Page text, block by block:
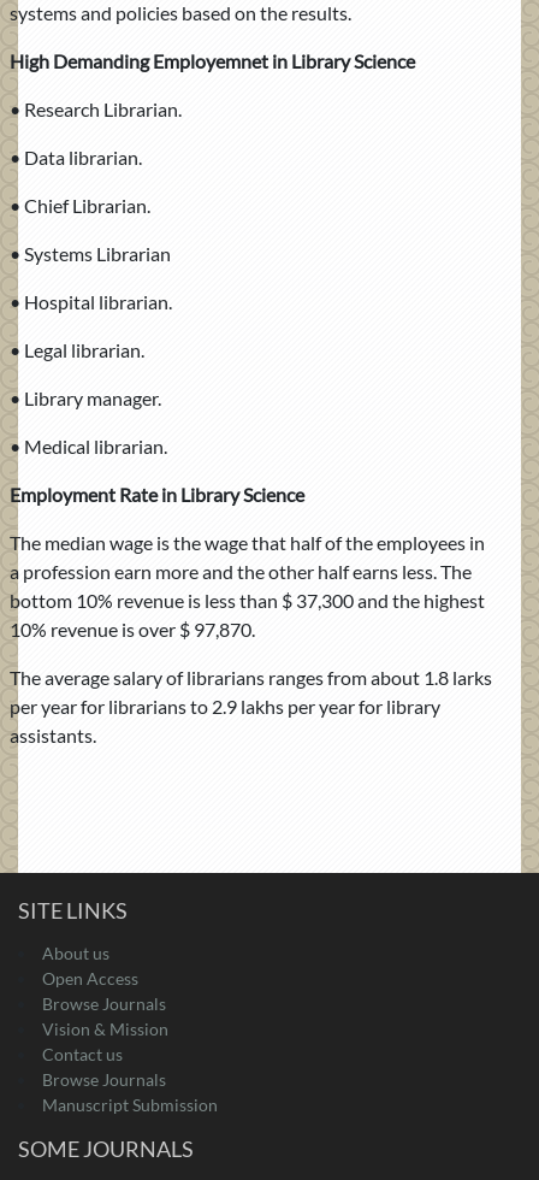
systems and policies based on the results.
High Demanding Employemnet in Library Science
• Research Librarian.
• Data librarian.
• Chief Librarian.
• Systems Librarian
• Hospital librarian.
• Legal librarian.
• Library manager.
• Medical librarian.
Employment Rate in Library Science
The median wage is the wage that half of the employees in
a profession earn more and the other half earns less. The
bottom 10% revenue is less than $ 37,300 and the highest
10% revenue is over $ 97,870.
The average salary of librarians ranges from about 1.8 larks
per year for librarians to 2.9 lakhs per year for library
assistants.
SITE LINKS
About us
Open Access
Browse Journals
Vision & Mission
Contact us
Browse Journals
Manuscript Submission
SOME JOURNALS